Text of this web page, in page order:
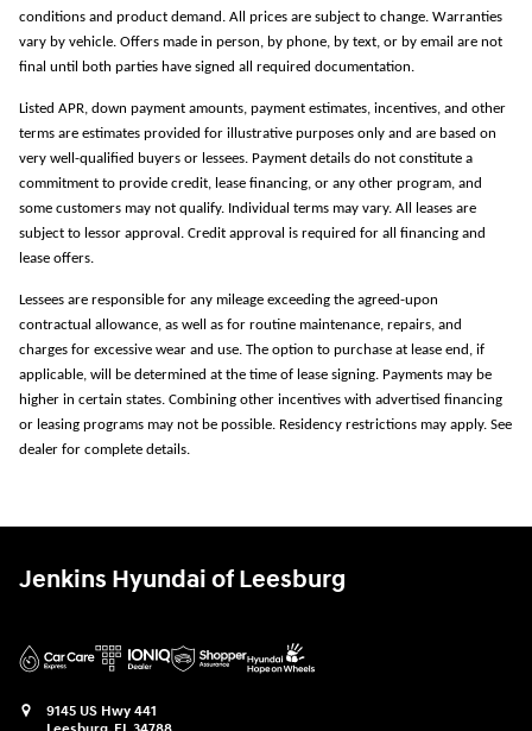
conditions and product demand. All prices are subject to change. Warranties
vary by vehicle. Offers made in person, by phone, by text, or by email are not
final until both parties have signed all required documentation.
Listed APR, down payment amounts, payment estimates, incentives, and other
terms are estimates provided for illustrative purposes only and are based on
very well-qualified buyers or lessees. Payment details do not constitute a
commitment to provide credit, lease financing, or any other program, and
some customers may not qualify. Individual terms may vary. All leases are
subject to lessor approval. Credit approval is required for all financing and
lease offers.
Lessees are responsible for any mileage exceeding the agreed-upon
contractual allowance, as well as for routine maintenance, repairs, and
charges for excessive wear and use. The option to purchase at lease end, if
applicable, will be determined at the time of lease signing. Payments may be
higher in certain states. Combining other incentives with advertised financing
or leasing programs may not be possible. Residency restrictions may apply. See
dealer for complete details.
Jenkins Hyundai of Leesburg
9145 US Hwy 441